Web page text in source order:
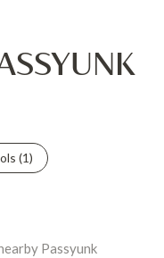
(1)
Passyunk